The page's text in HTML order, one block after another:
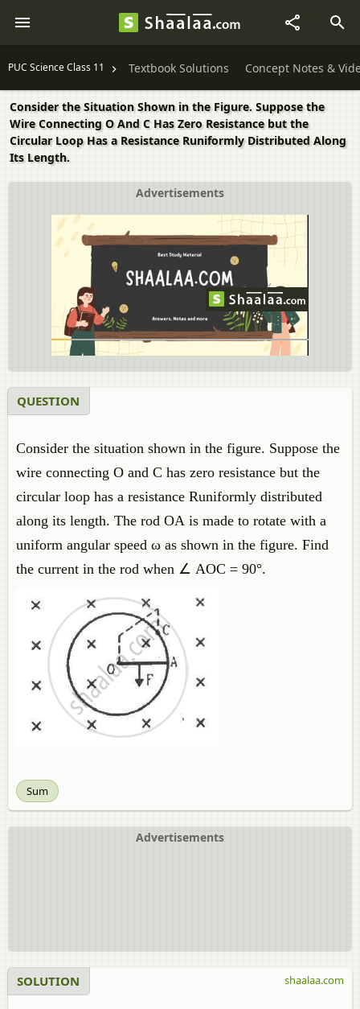
PUC Science Class 11 Textbook Solutions Concept Notes &
Consider the Situation Shown in the Figure. Suppose the
Wire Connecting O And C Has Zero Resistance but the
Circular Loop Has a Resistance Runiformly Distributed Along
Its Length.
Advertisements
QUESTION
Consider the situation shown in the figure. Suppose the
wire connecting O and C has zero resistance but the
circular loop has a resistance Runiformly distributed
along its length. The rod OA is made to rotate with a
uniform angular speed ω as shown in the figure. Find
the current in the rod when ∠ AOC = 90°.
Sum
Advertisements
SOLUTION shaalaa.com